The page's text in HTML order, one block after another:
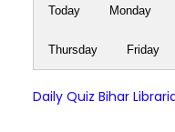
Today Monday
Thursday Friday
Daily Quiz Bihar